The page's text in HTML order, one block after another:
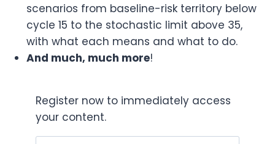
scenarios from baseline-risk territory below
cycle 15 to the stochastic limit above 35,
with what each means and what to do.
And much, much more!
Register now to immediately access
your content.